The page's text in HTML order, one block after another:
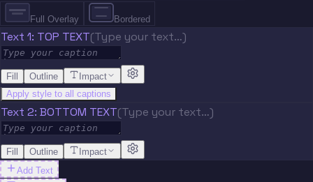
Full Overlay Bordered
Text 1: TOP TEXT(Type your text…)
Fill Outline
Impact
Apply style to all captions
Text 2: BOTTOM TEXT(Type your text…)
Fill Outline
Impact
Add Text